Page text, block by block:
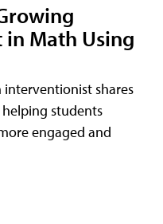
Math Using
shares
students
engaged and